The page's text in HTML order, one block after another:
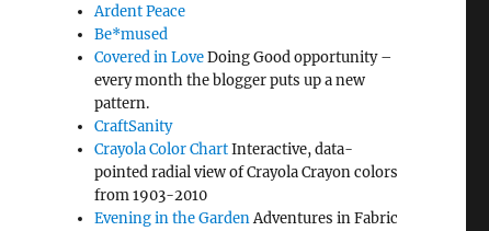
Ardent Peace
Be*mused
Covered in LoveDoing Good opportunity –
every month the blogger puts up a new
pattern.
CraftSanity
Crayola Color ChartInteractive, data-
pointed radial view of Crayola Crayon colors
from 1903-2010
Evening in the GardenAdventures in Fabric